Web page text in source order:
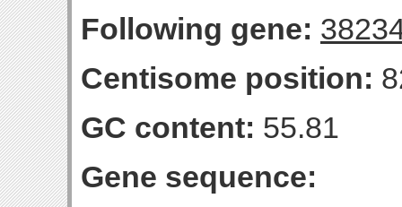
Following gene:
Centisome position:
GC content: 55.81
Gene sequence: